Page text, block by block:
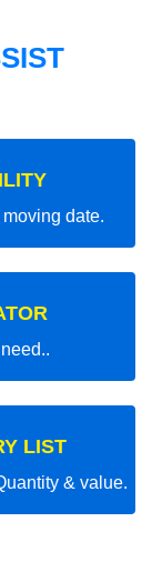
date.
LIST
& value.